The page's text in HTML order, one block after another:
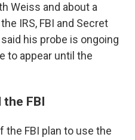
Weiss and about a
IRS, FBI and Secret
his probe is ongoing
to appear until the
FBI
the FBI plan to use the